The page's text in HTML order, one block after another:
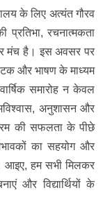
के लिए अत्यंत गौरव
प्रतिभा, रचनात्मकता
मंच है। इस अवसर पर
और भाषण के माध्यम
समारोह न केवल
अनुशासन और
की सफलता के पीछे
का सहयोग और
आइए, हम सभी मिलकर
और विद्यार्थियों के